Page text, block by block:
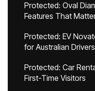
Protected: Oval
Features That
Protected: EV
for Australian Drivers
Protected: Car
First-Time Visitors